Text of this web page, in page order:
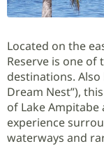
Located on the
Reserve is one
destinations. Also
Dream Nest”),
of Lake
experience
waterways and